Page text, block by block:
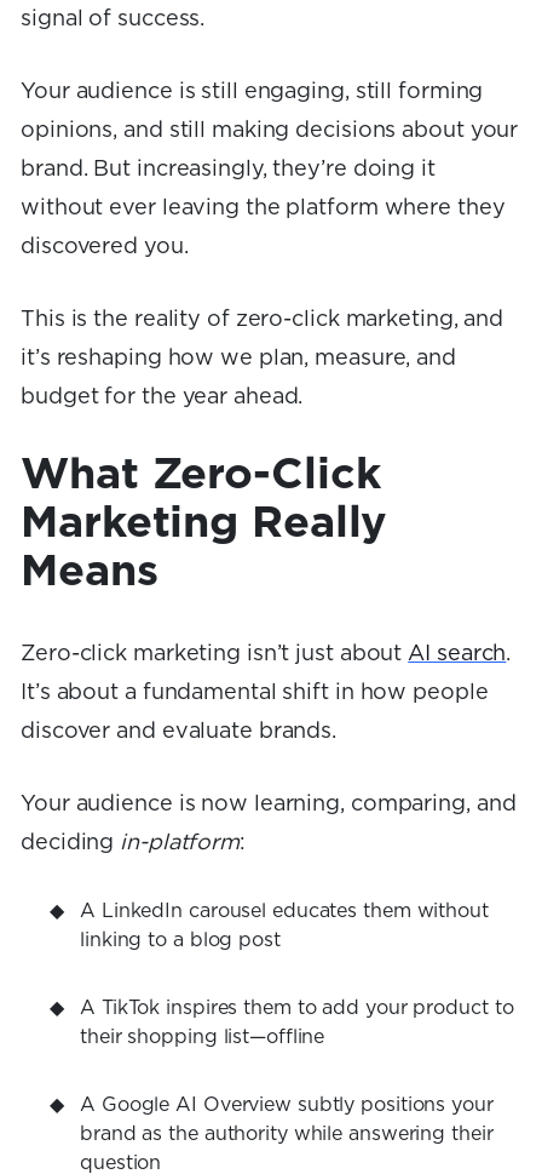
signal of success.
Your audience is still engaging, still forming
opinions, and still making decisions about your
brand. But increasingly, they’re doing it
without ever leaving the platform where they
discovered you.
This is the reality of zero-click marketing, and
it’s reshaping how we plan, measure, and
budget for the year ahead.
What Zero-Click
Marketing Really
Means
Zero-click marketing isn’t just aboutAI search.
It’s about a fundamental shift in how people
discover and evaluate brands.
Your audience is now learning, comparing, and
deciding in-platform:
A LinkedIn carousel educates them without
linking to a blog post
A TikTok inspires them to add your product to
their shopping list—offline
A Google AI Overview subtly positions your
brand as the authority while answering their
question